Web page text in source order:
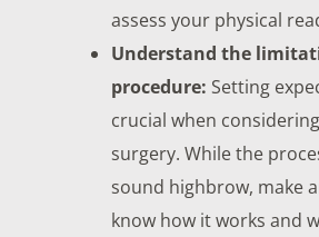
assess your physical
Understand the
procedure: Setting
crucial when
surgery. While the
sound highbrow, make
know how it works and